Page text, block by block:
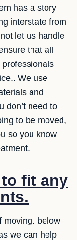
has a story
interstate from
let us handle
that all
We use
and
don’t need to
to be moved,
so you know
fit any
moving, below
we can help